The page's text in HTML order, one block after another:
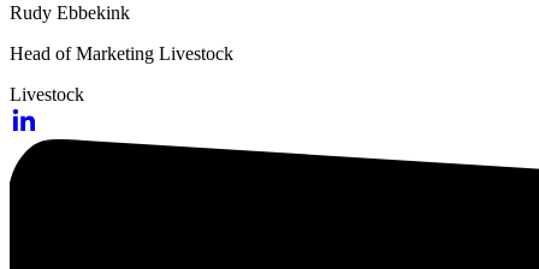
Rudy Ebbekink
Head of Marketing Livestock
Livestock